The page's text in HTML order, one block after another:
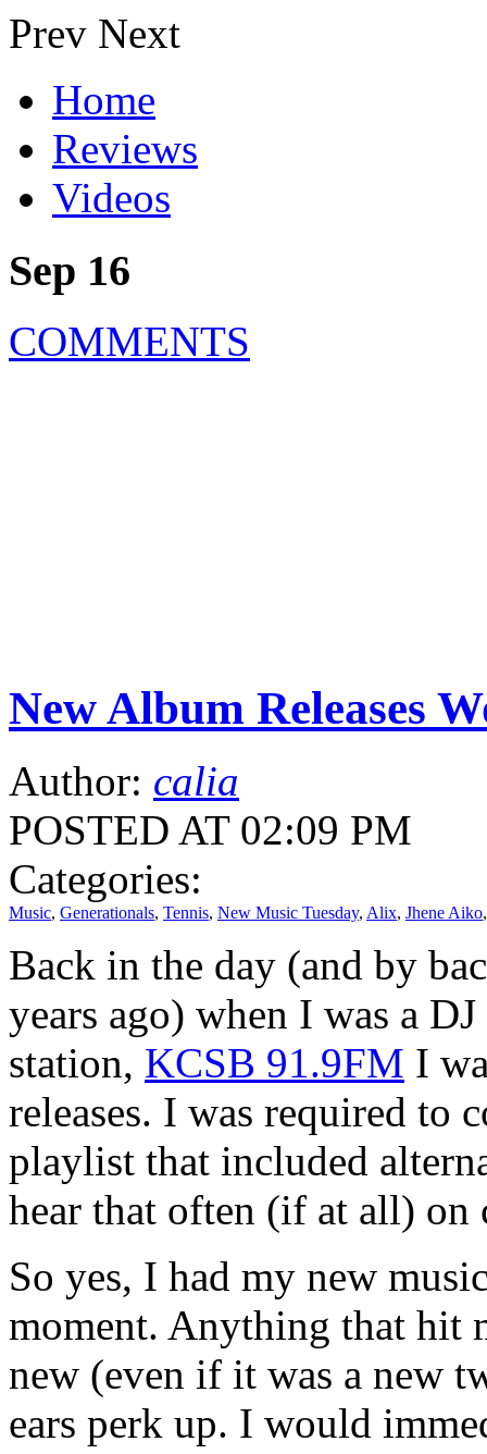
Prev Next
Home
Reviews
Videos
Sep 16
COMMENTS
New Album Releases
Author: calia
POSTED AT 02:09 PM
Categories:
Music, Generationals, Tennis, New Music Tuesday, Alix, Jhene Aiko
Back in the day (and by
years ago) when I was a
station, KCSB 91.9FM I
releases. I was required to
playlist that included
hear that often (if at all) on
So yes, I had my new
moment. Anything that hit
new (even if it was a new
ears perk up. I would